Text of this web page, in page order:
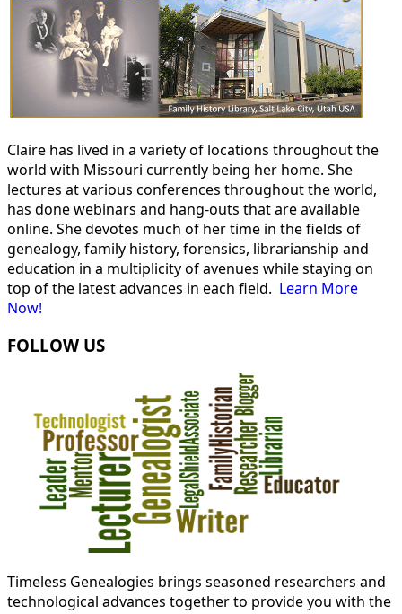
Claire has lived in a variety of locations throughout the
world with Missouri currently being her home. She
lectures at various conferences throughout the world,
has done webinars and hang-outs that are available
online. She devotes much of her time in the fields of
genealogy, family history, forensics, librarianship and
education in a multiplicity of avenues while staying on
top of the latest advances in each field. Learn More
Now!
FOLLOW US
Timeless Genealogies brings seasoned researchers and
technological advances together to provide you with the